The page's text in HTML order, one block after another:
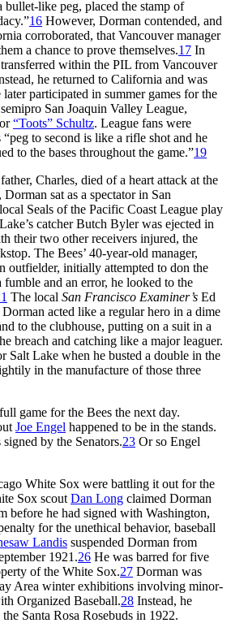
like peg, placed the stamp of
16 However, Dorman contended, and
corroborated, that Vancouver manager
a chance to prove themselves.17 In
within the PIL from Vancouver
he returned to California and was
participated in summer games for the
San Joaquin Valley League,
“Toots” Schultz. League fans were
“peg to second is like a rifle shot and he
to the bases throughout the game.”19
Charles, died of a heart attack at the
sat as a spectator in San
Seals of the Pacific Coast League play
catcher Butch Byler was ejected in
their two other receivers injured, the
The Bees’ 40-year-old manager,
outfielder, initially attempted to don the
fumble and an error, he looked to the
The local San Francisco Examiner’s Ed
acted like a regular hero in a dime
to the clubhouse, putting on a suit in a
breach and catching like a major leaguer.
Salt Lake when he busted a double in the
in the manufacture of those three
game for the Bees the next day.
Joe Engel happened to be in the stands.
by the Senators.23 Or so Engel
White Sox were battling it out for the
Sox scout Dan Long claimed Dorman
before he had signed with Washington,
for the unethical behavior, baseball
Landis suspended Dorman from
1921.26 He was barred for five
of the White Sox.27 Dorman was
Area winter exhibitions involving minor-
Organized Baseball.28 Instead, he
Santa Rosa Rosebuds in 1922.